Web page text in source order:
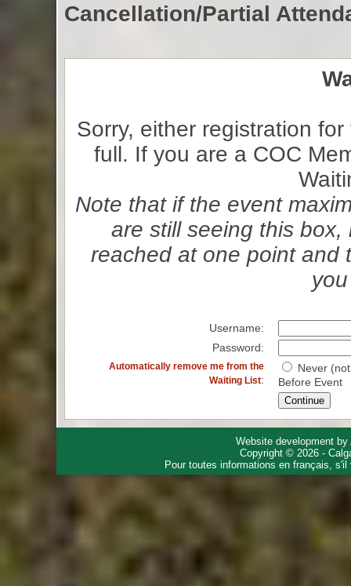
Cancellation/Partial
Sorry, either registration
full. If you are a COC
Note that if the event
are still seeing this
reached at one point and
Username:
Password:
Automatically remove me from the
Waiting List:
Never
Before Event
Website development by
Copyright © 2026 -
Pour toutes informations en français,